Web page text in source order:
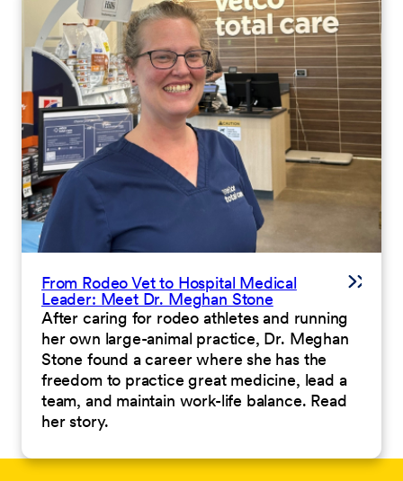
From Rodeo Vet to Hospital Medical
Leader: Meet Dr. Meghan Stone
After caring for rodeo athletes and running
her own large-animal practice, Dr. Meghan
Stone found a career where she has the
freedom to practice great medicine, lead a
team, and maintain work-life balance. Read
her story.